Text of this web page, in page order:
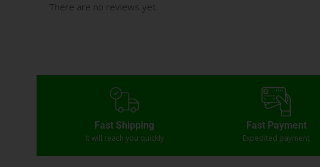
There are no reviews yet.
Fast Shipping
It will reach you quickly
Fast Payment
Expedited payment